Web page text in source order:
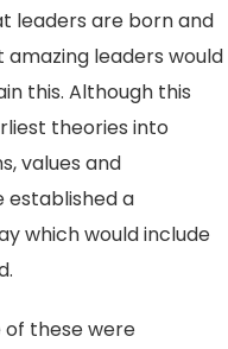
leaders are born and
leaders would
this. Although this
theories into
values and
established a
which would include
of these were